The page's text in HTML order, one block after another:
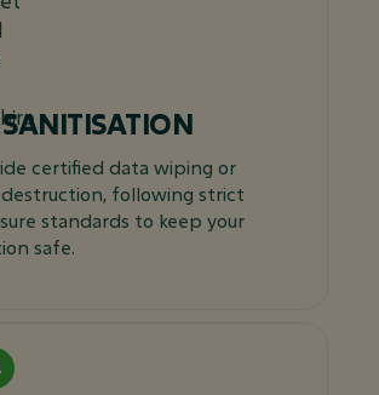
certified data wiping or
following strict
standards to keep your
safe.